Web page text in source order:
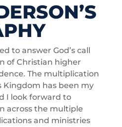
to answer God’s call
of Christian higher
The multiplication
Kingdom has been my
I look forward to
across the multiple
and ministries